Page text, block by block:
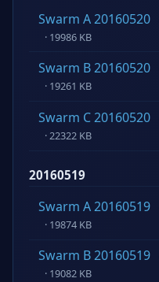
Swarm A 20160520
· 19986 KB
Swarm B 20160520
· 19261 KB
Swarm C 20160520
· 22322 KB
20160519
Swarm A 20160519
· 19874 KB
Swarm B 20160519
· 19082 KB